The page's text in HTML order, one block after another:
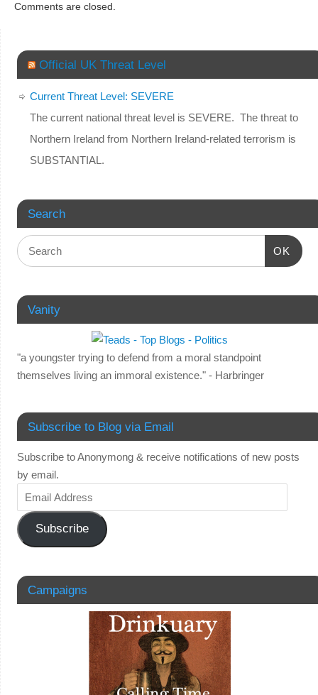
Comments are closed.
Official UK Threat Level
Current Threat Level: SEVERE
The current national threat level is SEVERE. The threat to
Northern Ireland from Northern Ireland-related terrorism is
SUBSTANTIAL.
Search
OK
Vanity
"a youngster trying to defend from a moral standpoint
themselves living an immoral existence." - Harbringer
Subscribe to Blog via Email
Subscribe to Anonymong & receive notifications of new posts
by email.
Subscribe
Campaigns